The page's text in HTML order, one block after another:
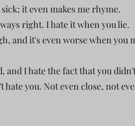
it even makes me rhyme.
right. I hate it when you lie.
and it's even worse when you
and I hate the fact that you
you. Not even close, not